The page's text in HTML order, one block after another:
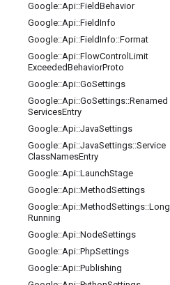
Google::Api::FieldBehavior
Google::Api::FieldInfo
Google::Api::FieldInfo::Format
Google::Api::FlowControl Limit
ExceededBehaviorProto
Google::Api::GoSettings
Google::Api::GoSettings::Renamed
ServicesEntry
Google::Api::JavaSettings
Google::Api::JavaSettings::Service
ClassNamesEntry
Google::Api::LaunchStage
Google::Api::MethodSettings
Google::Api::MethodSettings::Long
Running
Google::Api::NodeSettings
Google::Api::PhpSettings
Google::Api::Publishing